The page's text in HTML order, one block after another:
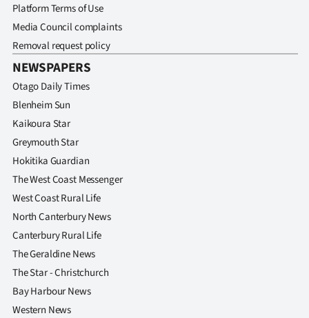
Platform Terms of Use
Media Council complaints
Removal request policy
NEWSPAPERS
Otago Daily Times
Blenheim Sun
Kaikoura Star
Greymouth Star
Hokitika Guardian
The West Coast Messenger
West Coast Rural Life
North Canterbury News
Canterbury Rural Life
The Geraldine News
The Star - Christchurch
Bay Harbour News
Western News